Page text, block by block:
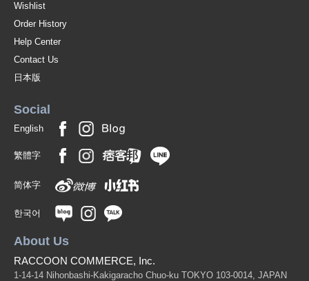
Wishlist
Order History
Help Center
Contact Us
日本版
Social
English
繁體字
简体字
한국어
About Us
RACCOON COMMERCE, Inc.
1-14-14 Nihonbashi-Kakigaracho Chuo-ku TOKYO 103-0014, JAPAN